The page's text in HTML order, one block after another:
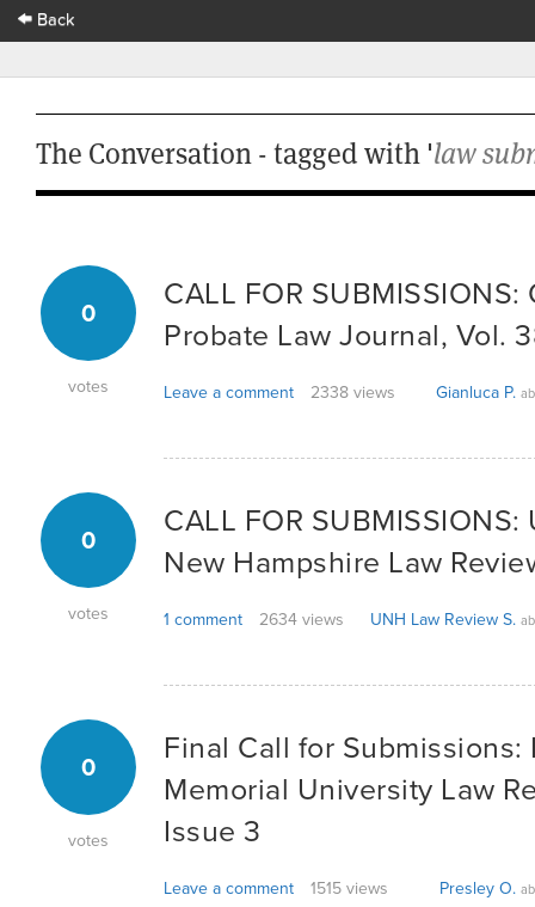
Back
The Conversation - tagged with 'law
0
votes
CALL FOR
Probate Law Journal, Vol.
Leave a comment 2338 views Gianluca P.
0
votes
CALL FOR
New Hampshire Law
1 comment 2634 views UNH Law Review S.
0
votes
Final Call for Submissions:
Memorial University Law
Issue 3
Leave a comment 1515 views Presley O.